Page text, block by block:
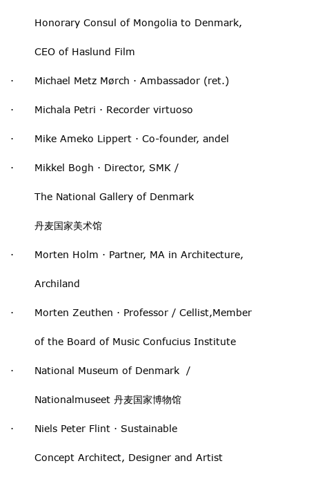
Honorary Consul of Mongolia to Denmark,
CEO of Haslund Film
· Michael Metz Mørch · Ambassador (ret.)
· Michala Petri · Recorder virtuoso
· Mike Ameko Lippert · Co-founder, andel
· Mikkel Bogh · Director, SMK /
The National Gallery of Denmark
丹麦国家美术馆
· Morten Holm · Partner, MA in Architecture,
Archiland
· Morten Zeuthen · Professor / Cellist,Member
of the Board of Music Confucius Institute
· National Museum of Denmark /
Nationalmuseet 丹麦国家博物馆
· Niels Peter Flint · Sustainable
Concept Architect, Designer and Artist